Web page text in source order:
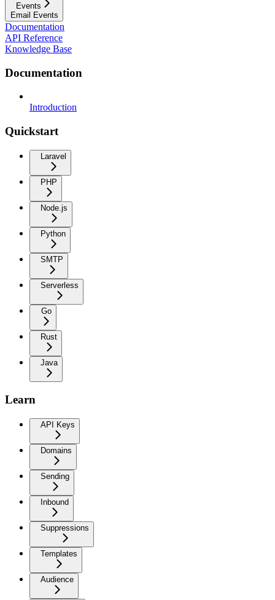
Events
Email Events
Documentation
API Reference
Knowledge Base
Documentation
Introduction
Quickstart
Laravel
PHP
Node.js
Python
SMTP
Serverless
Go
Rust
Java
Learn
API Keys
Domains
Sending
Inbound
Suppressions
Templates
Audience